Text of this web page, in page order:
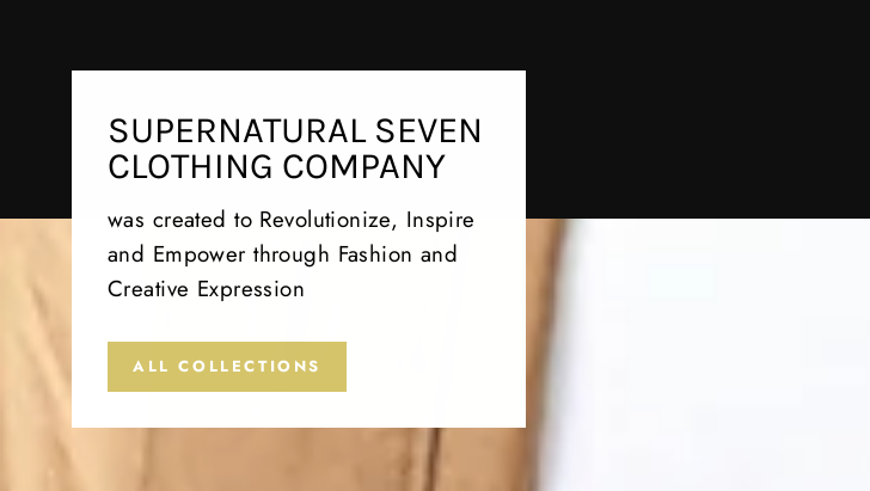
SUPERNATURAL SEVEN
CLOTHING COMPANY
was created to Revolutionize, Inspire
and Empower through Fashion and
Creative Expression
ALL COLLECTIONS